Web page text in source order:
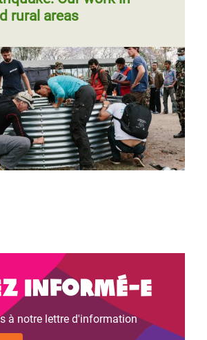
rural areas
informé-e
à notre lettre d'information